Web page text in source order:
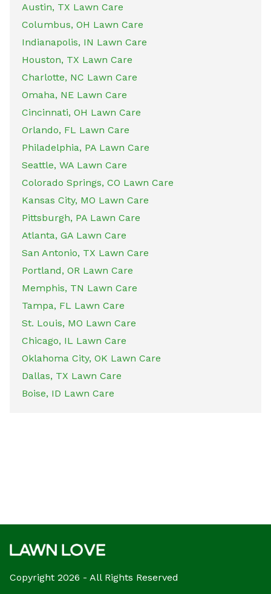
Austin, TX Lawn Care
Columbus, OH Lawn Care
Indianapolis, IN Lawn Care
Houston, TX Lawn Care
Charlotte, NC Lawn Care
Omaha, NE Lawn Care
Cincinnati, OH Lawn Care
Orlando, FL Lawn Care
Philadelphia, PA Lawn Care
Seattle, WA Lawn Care
Colorado Springs, CO Lawn Care
Kansas City, MO Lawn Care
Pittsburgh, PA Lawn Care
Atlanta, GA Lawn Care
San Antonio, TX Lawn Care
Portland, OR Lawn Care
Memphis, TN Lawn Care
Tampa, FL Lawn Care
St. Louis, MO Lawn Care
Chicago, IL Lawn Care
Oklahoma City, OK Lawn Care
Dallas, TX Lawn Care
Boise, ID Lawn Care
Copyright 2026 - All Rights Reserved